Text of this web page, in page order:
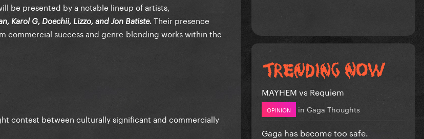
be presented by a notable lineup of artists,
Karol G, Doechii, Lizzo, and Jon Batiste. Their presence
commercial success and genre-blending works within the
contest between culturally significant and commercially
MAYHEM vs Requiem
OPINION in Gaga Thoughts
Gaga has become too safe.